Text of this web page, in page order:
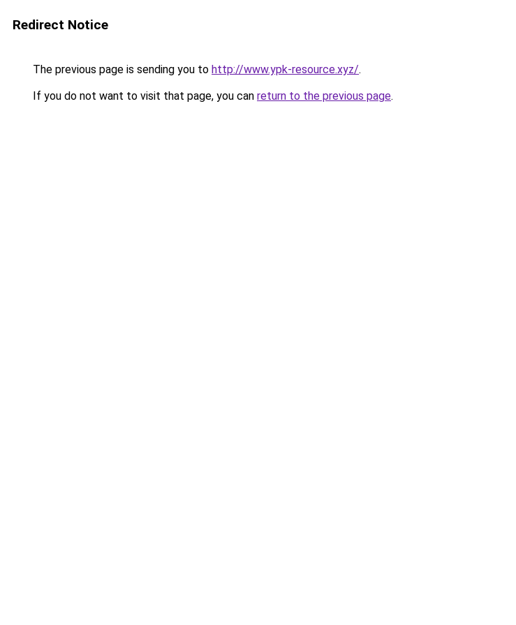
Redirect Notice
The previous page is sending you to http://www.ypk-resource.xyz/.
If you do not want to visit that page, you can return to the previous page.